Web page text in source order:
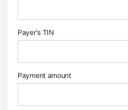
Payer's TIN
Payment amount